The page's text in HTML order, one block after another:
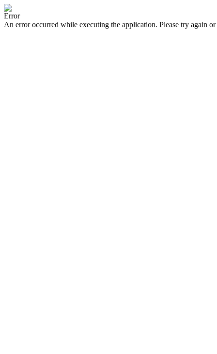
Error
An error occurred while executing the application. Please try again